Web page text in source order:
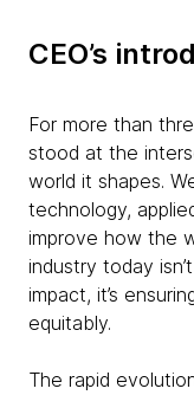
CEO’s
For more than
stood at the
world it shapes.
technology,
improve how the
industry today
impact, it’s
equitably.
The rapid